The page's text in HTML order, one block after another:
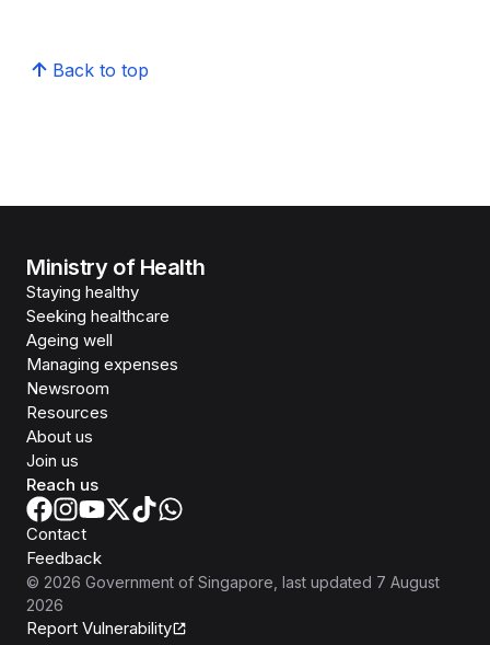
Back to top
Ministry of Health
Staying healthy
Seeking healthcare
Ageing well
Managing expenses
Newsroom
Resources
About us
Join us
Reach us
Contact
Feedback
© 2026 Government of Singapore , last updated 7 August
2026
Report Vulnerability